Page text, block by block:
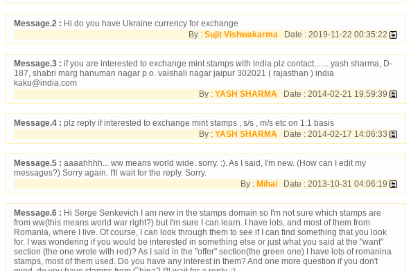
Message.2 : Hi do you have Ukraine currency for exchange
By : Sujit Vishwakarma Date : 2019-11-22 00:35:22
Message.3 : if you are interested to exchange mint stamps with india plz contact........yash sharma, D-
187, shabri marg hanuman nagar p.o. vaishali nagar jaipur 302021 ( rajasthan ) india
kaku@india.com
By : YASH SHARMA Date : 2014-02-21 19:59:39
Message.4 : plz reply if interested to exchange mint stamps , s/s , m/s etc on 1:1 basis
By : YASH SHARMA Date : 2014-02-17 14:06:33
Message.5 : aaaahhhh... ww means world wide. sorry. :). As I said, I'm new. (How can I edit my
messages?) Sorry again. I'll wait for the reply. Sorry.
By : Mihai Date : 2013-10-31 04:06:19
Message.6 : Hi Serge Senkevich I am new in the stamps domain so I'm not sure which stamps are
from ww(this means world war right?) but I'm sure I can learn. I have lots, and most of them from
Romania, where I live. Of course, I can look through them to see if I can find something that you look
for. I was wondering if you would be interested in something else or just what you said at the "want"
section (the one wrote with red)? As I said in the "offer" section(the green one) I have lots of romanina
stamps, most of them used. Do you have any interest in them? And one more question if you don't